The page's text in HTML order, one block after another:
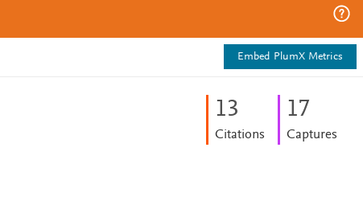
Embed PlumX Metrics
13
Citations
17
Captures